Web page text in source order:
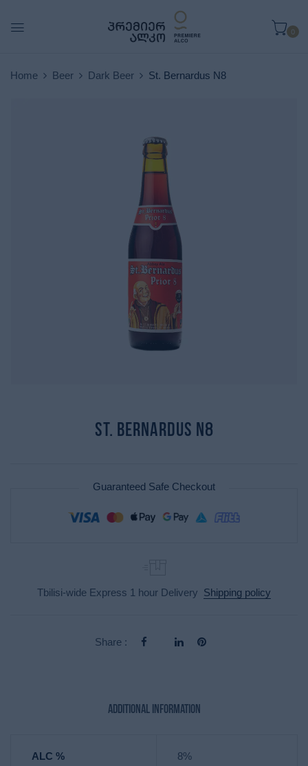
0
Home Beer Dark Beer St. Bernardus N8
St. Bernardus N8
Guaranteed Safe Checkout
Tbilisi-wide Express 1 hour Delivery Shipping policy
Share :
Additional information
ALC % 8%